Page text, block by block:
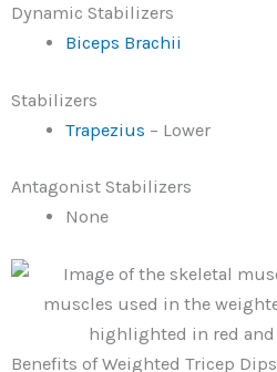
Dynamic Stabilizers
Biceps Brachii
Stabilizers
Trapezius – Lower
Antagonist Stabilizers
None
Benefits of Weighted Tricep Dips